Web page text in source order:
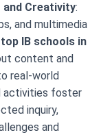
Creativity:
and multimedia
top IB schools in
content and
real-world
activities foster
inquiry,
and